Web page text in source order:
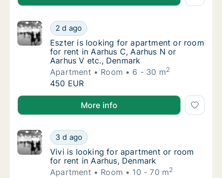
Eszter is looking for apartment or room for
2 d ago
Eszter is looking for apartment or room for
Eszter is looking for apartment or room
for rent in Aarhus C, Aarhus N or
Aarhus V etc., Denmark
Apartment
Room 6 - 30 m2
Eszter is looking for apartment or room for
450 EUR
Eszter is looking for apartment or room for rent in
More info
Vivi is looking for apartment or room for
3 d ago
Vivi is looking for apartment or room for
Vivi is looking for apartment or room
for rent in Aarhus, Denmark
Apartment
Room 10 - 70 m2